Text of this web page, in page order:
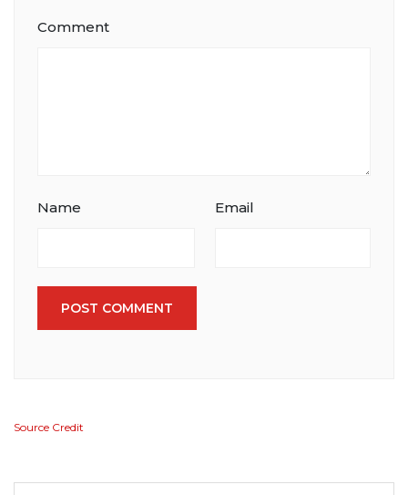
Comment
Name Email
POST COMMENT
Source Credit